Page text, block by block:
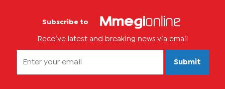
Subscribe to
Receive latest and breaking news via email
Submit